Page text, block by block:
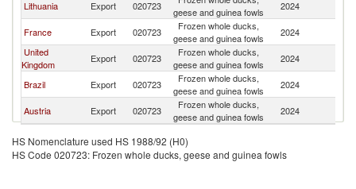
Lithuania Export 020723
geese and guinea fowls
2024
France Export 020723
Frozen whole ducks,
geese and guinea fowls
2024
United
Kingdom
Export 020723
Frozen whole ducks,
geese and guinea fowls
2024
Brazil Export 020723
Frozen whole ducks,
geese and guinea fowls
2024
Austria Export 020723
Frozen whole ducks,
geese and guinea fowls
2024
HS Nomenclature used HS 1988/92 (H0)
HS Code 020723: Frozen whole ducks, geese and guinea fowls